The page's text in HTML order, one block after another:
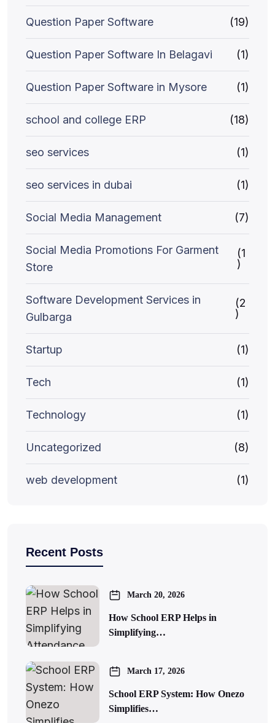
Question Paper Software (19)
Question Paper Software In Belagavi (1)
Question Paper Software in Mysore (1)
school and college ERP (18)
seo services (1)
seo services in dubai (1)
Social Media Management (7)
Social Media Promotions For Garment
Store
(1
)
Software Development Services in
Gulbarga
(2
)
Startup (1)
Tech (1)
Technology (1)
Uncategorized (8)
web development (1)
Recent Posts
March 20, 2026
How School ERP Helps in
Simplifying…
March 17, 2026
School ERP System: How Onezo
Simplifies…